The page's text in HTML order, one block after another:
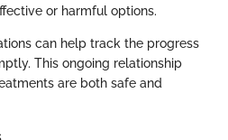
or harmful options.
can help track the progress
This ongoing relationship
are both safe and